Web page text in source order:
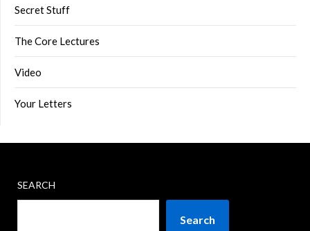
Secret Stuff
The Core Lectures
Video
Your Letters
SEARCH
Search